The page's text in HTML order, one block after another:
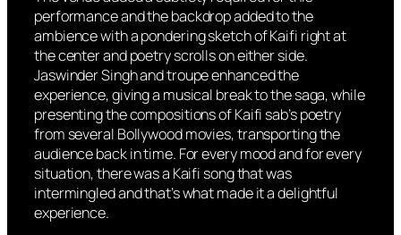
performance and the backdrop added to the
ambience with a pondering sketch of Kaifi right at
the center and poetry scrolls on either side.
Jaswinder Singh and troupe enhanced the
experience, giving a musical break to the saga, while
presenting the compositions of Kaifi sab’s poetry
from several Bollywood movies, transporting the
audience back in time. For every mood and for every
situation, there was a Kaifi song that was
intermingled and that’s what made it a delightful
experience.